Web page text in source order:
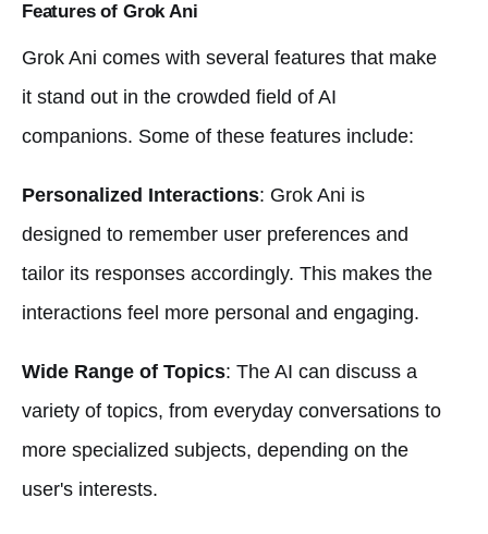
Features of Grok Ani
Grok Ani comes with several features that make
it stand out in the crowded field of AI
companions. Some of these features include:
Personalized Interactions: Grok Ani is
designed to remember user preferences and
tailor its responses accordingly. This makes the
interactions feel more personal and engaging.
Wide Range of Topics: The AI can discuss a
variety of topics, from everyday conversations to
more specialized subjects, depending on the
user's interests.